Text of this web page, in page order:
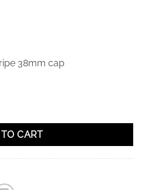
38mm cap
CART